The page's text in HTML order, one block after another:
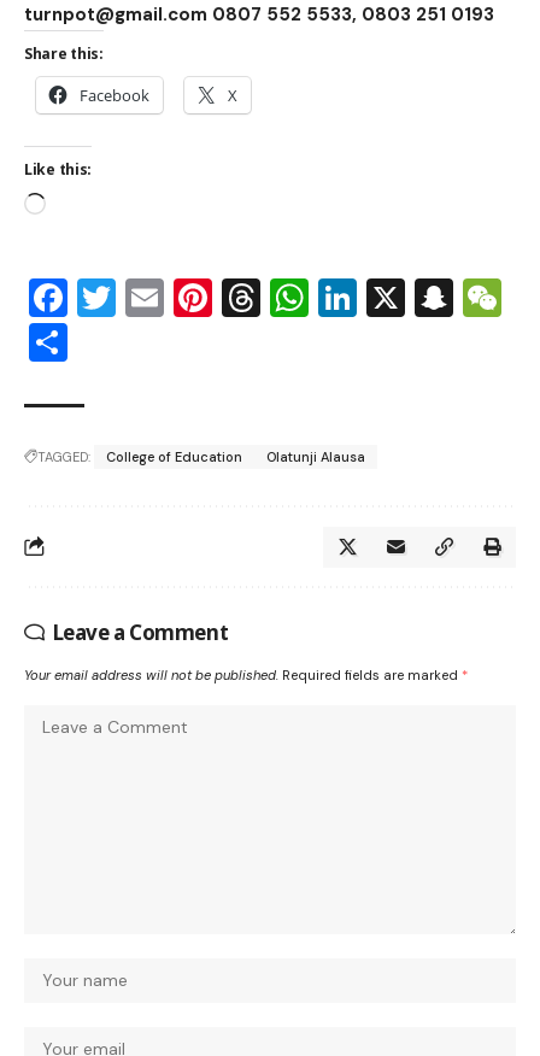
turnpot@gmail.com 0807 552 5533, 0803 251 0193
Share this:
Facebook X
Like this:
Facebook
Twitter
EmailPinterest
Threads
WhatsApp
LinkedIn
X
TAGGED: College of Education Olatunji Alausa
Leave a Comment
Your email address will not be published. Required fields are marked *